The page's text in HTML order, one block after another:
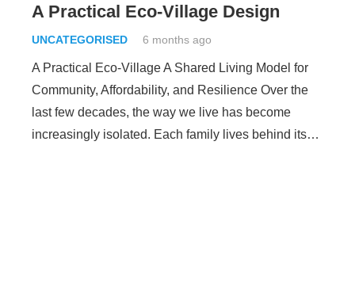
A Practical Eco-Village Design
UNCATEGORISED 6 months ago
A Practical Eco-Village A Shared Living Model for
Community, Affordability, and Resilience Over the
last few decades, the way we live has become
increasingly isolated. Each family lives behind its…